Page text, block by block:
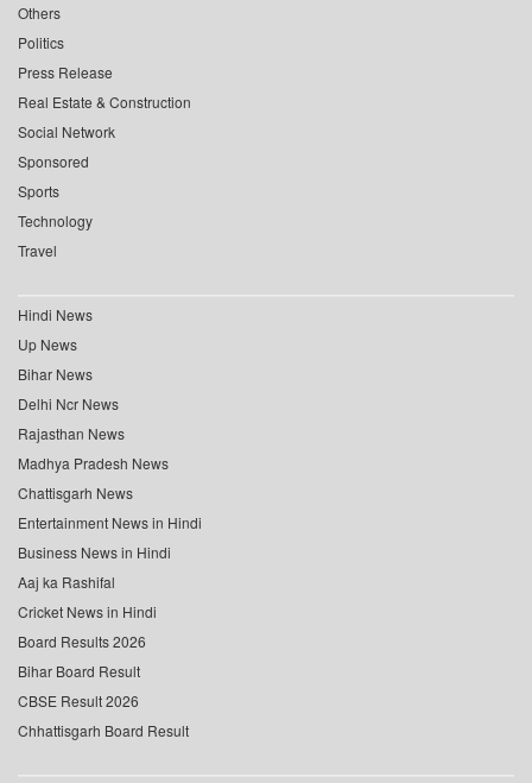
Others
Politics
Press Release
Real Estate & Construction
Social Network
Sponsored
Sports
Technology
Travel
Hindi News
Up News
Bihar News
Delhi Ncr News
Rajasthan News
Madhya Pradesh News
Chattisgarh News
Entertainment News in Hindi
Business News in Hindi
Aaj ka Rashifal
Cricket News in Hindi
Board Results 2026
Bihar Board Result
CBSE Result 2026
Chhattisgarh Board Result